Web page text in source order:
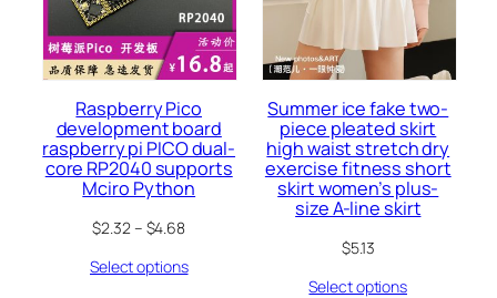
Raspberry Pico
development board
raspberry pi PICO dual-
core RP2040 supports
Mciro Python
$2.32– $4.68
Select options
Summer ice fake two-
piece pleated skirt
high waist stretch dry
exercise fitness short
skirt women’s plus-
size A-line skirt
$5.13
Select options